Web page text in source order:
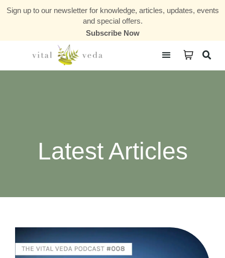
Sign up to our newsletter for knowledge, articles, updates, events
and special offers.
Subscribe Now
Latest Articles